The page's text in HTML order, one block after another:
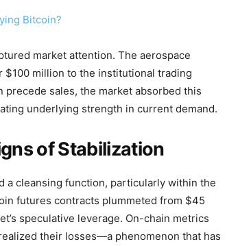
Bitcoin?
market attention. The aerospace
million to the institutional trading
sales, the market absorbed this
underlying strength in current demand.
of Stabilization
a cleansing function, particularly within the
futures contracts plummeted from $45
speculative leverage. On-chain metrics
their losses—a phenomenon that has